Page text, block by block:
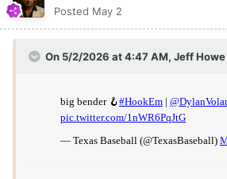
Posted May 2
On 5/2/2026 at 4:47 AM, Jeff Howe